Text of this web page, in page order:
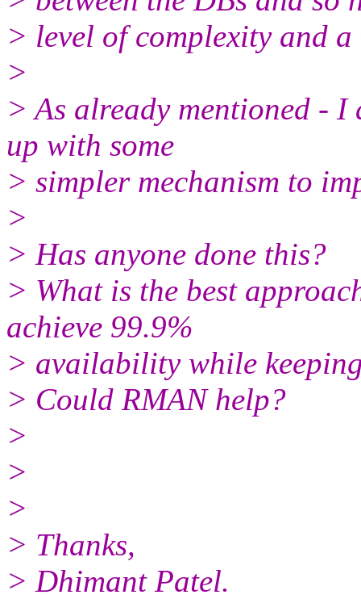
> level of complexity and
>
> As already mentioned - I
up with some
> simpler mechanism to
>
> Has anyone done this?
> What is the best
achieve 99.9%
> availability while
> Could RMAN help?
>
>
>
> Thanks,
> Dhimant Patel.